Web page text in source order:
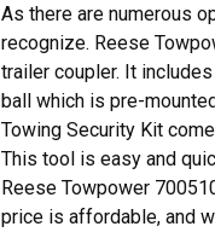
As there are numerous
recognize. Reese
trailer coupler. It
ball which is pre-
Towing Security Kit
This tool is easy and
Reese Towpower
price is affordable, and